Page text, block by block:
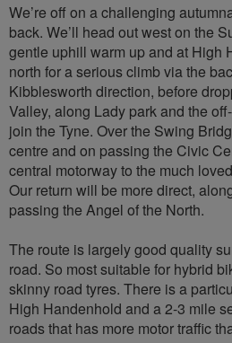
We’re off on a challenging
back. We’ll head out west on the
gentle uphill warm up and at High
north for a serious climb via the
Kibblesworth direction, before
Valley, along Lady park and the
join the Tyne. Over the Swing
centre and on passing the Civic
central motorway to the much
Our return will be more direct,
passing the Angel of the North.
The route is largely good quality
road. So most suitable for hybrid
skinny road tyres. There is a
High Handenhold and a 2-3 mile
roads that has more motor traffic